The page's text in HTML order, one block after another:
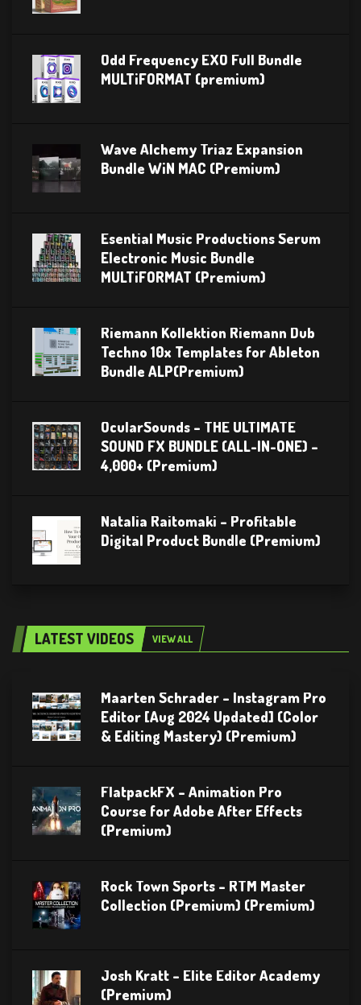
Odd Frequency EXO Full Bundle
MULTiFORMAT (premium)
Wave Alchemy Triaz Expansion
Bundle WiN MAC (Premium)
Esential Music Productions Serum
Electronic Music Bundle
MULTiFORMAT (Premium)
Riemann Kollektion Riemann Dub
Techno 10x Templates for Ableton
Bundle ALP(Premium)
OcularSounds – THE ULTIMATE
SOUND FX BUNDLE (ALL-IN-ONE) –
4,000+ (Premium)
Natalia Raitomaki – Profitable
Digital Product Bundle (Premium)
LATEST VIDEOS VIEW ALL
Maarten Schrader – Instagram Pro
Editor [Aug 2024 Updated] (Color
& Editing Mastery) (Premium)
FlatpackFX – Animation Pro
Course for Adobe After Effects
(Premium)
Rock Town Sports – RTM Master
Collection (Premium) (Premium)
Josh Kratt – Elite Editor Academy
(Premium)